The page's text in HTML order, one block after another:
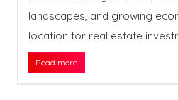
landscapes, and growing
location for real estate
Read more